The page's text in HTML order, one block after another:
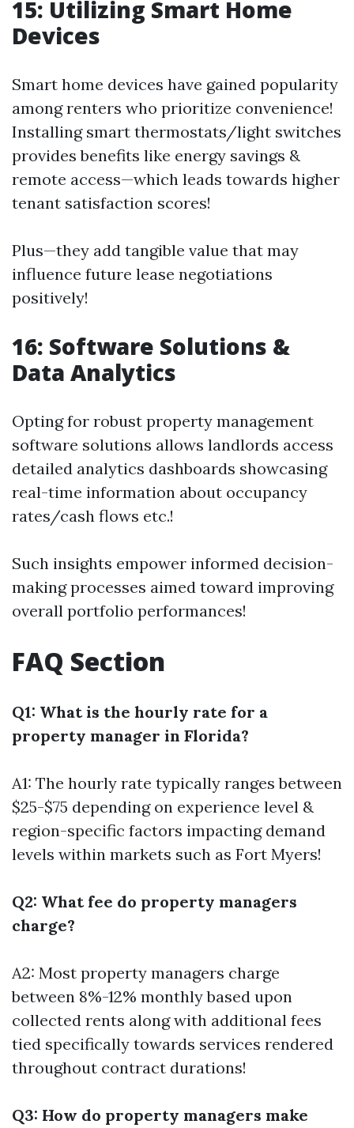
15: Utilizing Smart Home
Devices
Smart home devices have gained popularity
among renters who prioritize convenience!
Installing smart thermostats/light switches
provides benefits like energy savings &
remote access—which leads towards higher
tenant satisfaction scores!
Plus—they add tangible value that may
influence future lease negotiations
positively!
16: Software Solutions &
Data Analytics
Opting for robust property management
software solutions allows landlords access
detailed analytics dashboards showcasing
real-time information about occupancy
rates/cash flows etc.!
Such insights empower informed decision-
making processes aimed toward improving
overall portfolio performances!
FAQ Section
Q1: What is the hourly rate for a
property manager in Florida?
A1: The hourly rate typically ranges between
$25-$75 depending on experience level &
region-specific factors impacting demand
levels within markets such as Fort Myers!
Q2: What fee do property managers
charge?
A2: Most property managers charge
between 8%-12% monthly based upon
collected rents along with additional fees
tied specifically towards services rendered
throughout contract durations!
Q3: How do property managers make